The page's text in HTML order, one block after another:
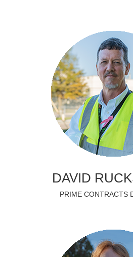
DAVID
PRIME CONTRACTS